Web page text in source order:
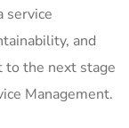
service
and
to the next stage
Management.